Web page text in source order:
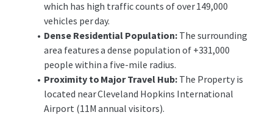
acquire an outparcel to a national ranking retail center
located in Brooklyn’s dense commercial corridor with
minimal landlord responsibilities. The offering
provides investors with the opportunity to acquire a
recently constructed, purpose-built Chipotle with
long-term, corporately-guaranteed, passive income in
a strong submarket of Cleveland.
which has high traffic counts of over 149,000
vehicles per day.
Dense Residential Population:The surrounding
area features a dense population of +331,000
people within a five-mile radius.
Proximity to Major Travel Hub:The Property is
located near Cleveland Hopkins International
Airport (11M annual visitors).